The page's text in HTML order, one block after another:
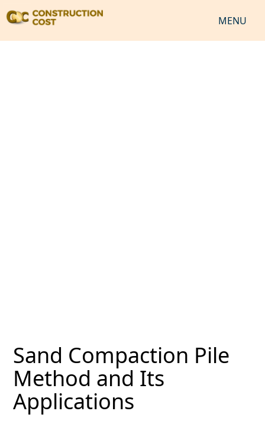
MENU
ESTIMATING INFO
ESTIMATING PROCESS
Sand Compaction Pile
Method and Its
Applications